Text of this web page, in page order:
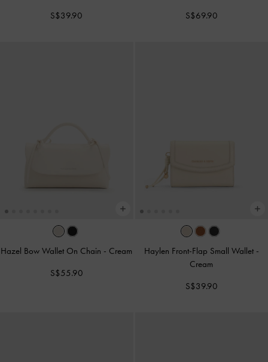
S$39.90 S$69.90
Hazel Bow Wallet On Chain - Cream
S$55.90
Haylen Front-Flap Small Wallet -
Cream
S$39.90